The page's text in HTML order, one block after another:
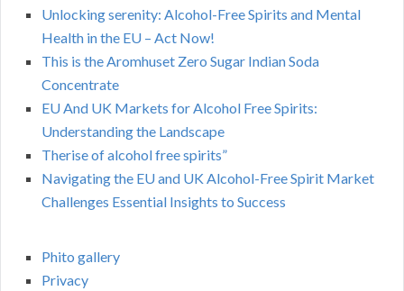
Unlocking serenity: Alcohol-Free Spirits and Mental
Health in the EU – Act Now!
This is the Aromhuset Zero Sugar Indian Soda
Concentrate
EU And UK Markets for Alcohol Free Spirits:
Understanding the Landscape
Therise of alcohol free spirits”
Navigating the EU and UK Alcohol-Free Spirit Market
Challenges Essential Insights to Success
Phito gallery
Privacy